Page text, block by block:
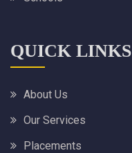
QUICK LINKS
About Us
Our Services
Placements